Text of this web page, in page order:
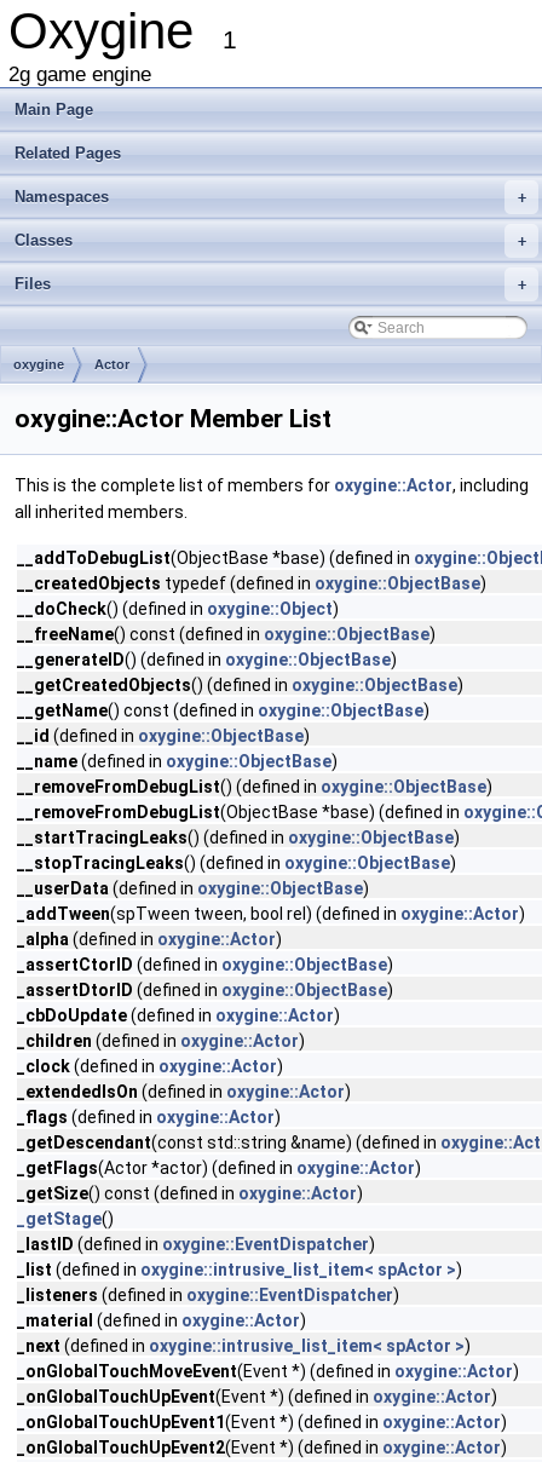
Oxygine 1
2g game engine
Main Page
Related Pages
+
Namespaces
+
Classes
+
Files
oxygine Actor
oxygine::Actor Member List
This is the complete list of members for oxygine::Actor, including
all inherited members.
__addToDebugList(ObjectBase *base) (defined in
__createdObjects typedef (defined in oxygine::ObjectBase)
__doCheck() (defined in oxygine::Object)
__freeName() const (defined in oxygine::ObjectBase)
__generateID() (defined in oxygine::ObjectBase)
__getCreatedObjects() (defined in oxygine::ObjectBase)
__getName() const (defined in oxygine::ObjectBase)
__id (defined in oxygine::ObjectBase)
__name(defined in oxygine::ObjectBase)
__removeFromDebugList() (defined in oxygine::ObjectBase)
__removeFromDebugList(ObjectBase *base) (defined in
__startTracingLeaks() (defined in oxygine::ObjectBase)
__stopTracingLeaks() (defined in oxygine::ObjectBase)
__userData (defined in oxygine::ObjectBase)
_addTween(spTween tween, bool rel) (defined in oxygine::Actor)
_alpha (defined in oxygine::Actor)
_assertCtorID (defined in oxygine::ObjectBase)
_assertDtorID (defined in oxygine::ObjectBase)
_cbDoUpdate(defined in oxygine::Actor)
_children (defined in oxygine::Actor)
_clock(defined in oxygine::Actor)
_extendedIsOn (defined in oxygine::Actor)
_flags (defined in oxygine::Actor)
_getDescendant(const std::string &name) (defined in
_getFlags(Actor *actor) (defined in oxygine::Actor)
_getSize() const (defined in oxygine::Actor)
_getStage()
_lastID (defined in oxygine::EventDispatcher)
_list (defined in oxygine::intrusive_list_item< spActor >)
_listeners (defined in oxygine::EventDispatcher)
_material (defined in oxygine::Actor)
_next (defined in oxygine::intrusive_list_item< spActor >)
_onGlobalTouchMoveEvent(Event *) (defined in oxygine::Actor)
_onGlobalTouchUpEvent(Event *) (defined in oxygine::Actor)
_onGlobalTouchUpEvent1(Event *) (defined in oxygine::Actor)
_onGlobalTouchUpEvent2(Event *) (defined in oxygine::Actor)